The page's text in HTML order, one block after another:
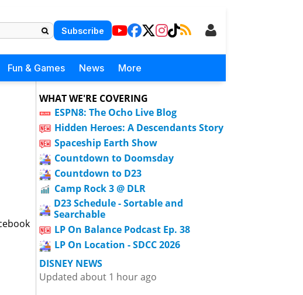
Subscribe
Fun & Games News More
WHAT WE'RE COVERING
ESPN8: The Ocho Live Blog
Hidden Heroes: A Descendants Story
Spaceship Earth Show
Countdown to Doomsday
Countdown to D23
Camp Rock 3 @ DLR
D23 Schedule - Sortable and
Searchable
LP On Balance Podcast Ep. 38
LP On Location - SDCC 2026
DISNEY NEWS
Updated about 1 hour ago